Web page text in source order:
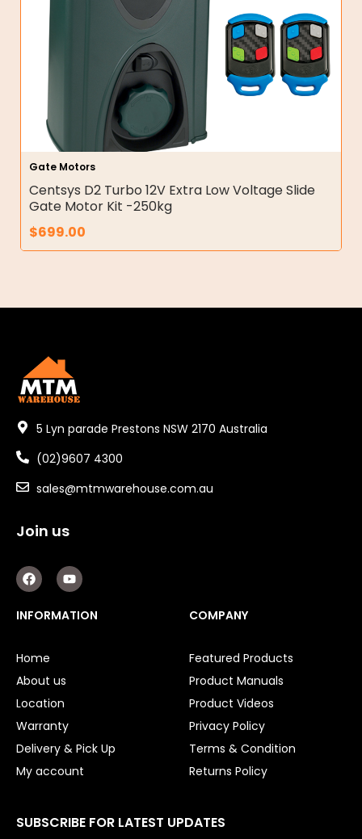
Gate Motors
Centsys D2 Turbo 12V Extra Low Voltage Slide
Gate Motor Kit -250kg
$699.00
5 Lyn parade Prestons NSW 2170 Australia
(02)9607 4300
sales@mtmwarehouse.com.au
Join us
F
a
c
e
b
k
Y
o
u
t
u
INFORMATION
Home
About us
Location
Warranty
Delivery & Pick Up
My account
COMPANY
Featured Products
Product Manuals
Product Videos
Privacy Policy
Terms & Condition
Returns Policy
SUBSCRIBE FOR LATEST UPDATES